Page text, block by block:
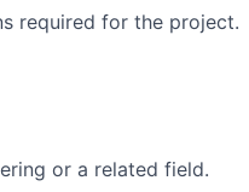
required for the project.
or a related field.